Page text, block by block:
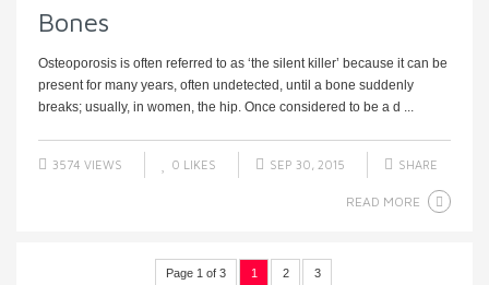
Bones
Osteoporosis is often referred to as ‘the silent killer’ because it can be
present for many years, often undetected, until a bone suddenly
breaks; usually, in women, the hip. Once considered to be a d ...
3574 VIEWS 0 LIKES SEP 30, 2015 SHARE
READ MORE
Page 1 of 3 1 2 3